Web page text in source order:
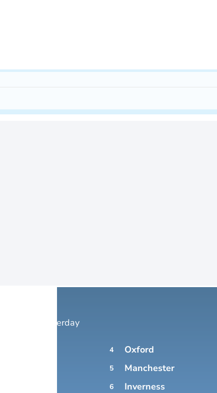
Forecast yesterday
4 Oxford
5 Manchester
6 Inverness